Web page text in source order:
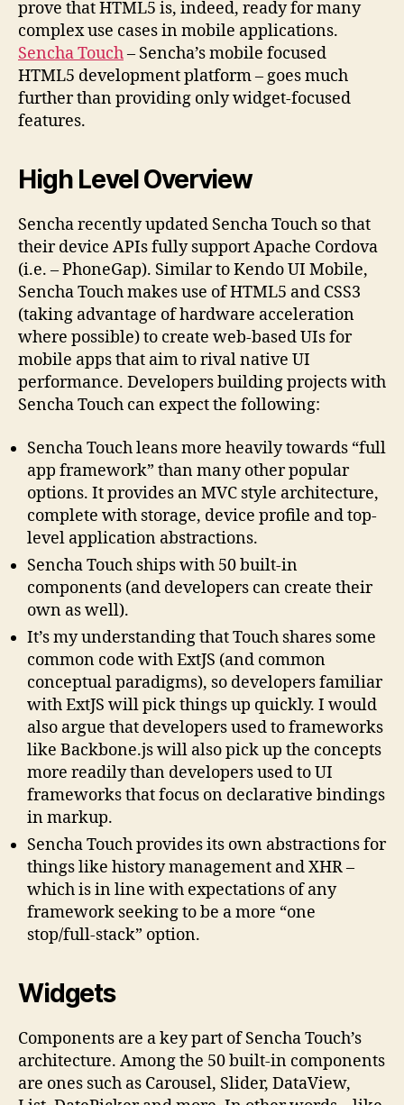
prove that HTML5 is, indeed, ready for many
complex use cases in mobile applications.
Sencha Touch– Sencha’s mobile focused
HTML5 development platform – goes much
further than providing only widget-focused
features.
High Level Overview
Sencha recently updated Sencha Touch so that
their device APIs fully support Apache Cordova
(i.e. – PhoneGap). Similar to Kendo UI Mobile,
Sencha Touch makes use of HTML5 and CSS3
(taking advantage of hardware acceleration
where possible) to create web-based UIs for
mobile apps that aim to rival native UI
performance. Developers building projects with
Sencha Touch can expect the following:
Sencha Touch leans more heavily towards “full
app framework” than many other popular
options. It provides an MVC style architecture,
complete with storage, device profile and top-
level application abstractions.
Sencha Touch ships with 50 built-in
components (and developers can create their
own as well).
It’s my understanding that Touch shares some
common code with ExtJS (and common
conceptual paradigms), so developers familiar
with ExtJS will pick things up quickly. I would
also argue that developers used to frameworks
like Backbone.js will also pick up the concepts
more readily than developers used to UI
frameworks that focus on declarative bindings
in markup.
Sencha Touch provides its own abstractions for
things like history management and XHR –
which is in line with expectations of any
framework seeking to be a more “one
stop/full-stack” option.
Widgets
Components are a key part of Sencha Touch’s
architecture. Among the 50 built-in components
are ones such as Carousel, Slider, DataView,